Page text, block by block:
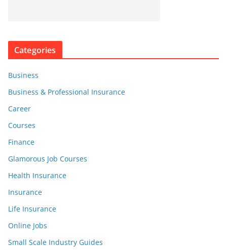
Categories
Business
Business & Professional Insurance
Career
Courses
Finance
Glamorous Job Courses
Health Insurance
Insurance
Life Insurance
Online Jobs
Small Scale Industry Guides